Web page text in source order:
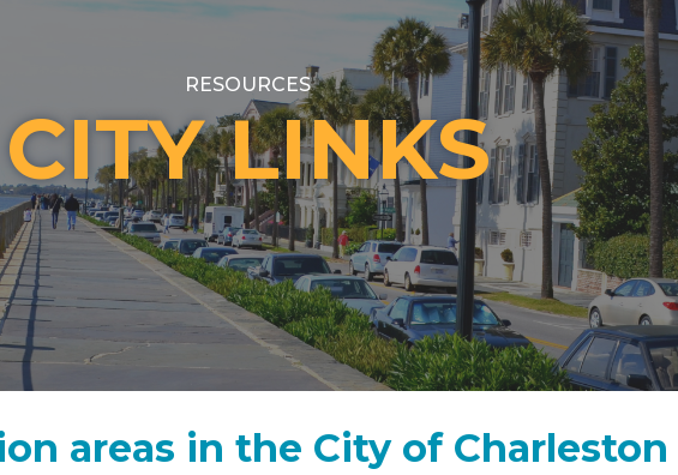
RESOURCES
CITY LINKS
areas in the City of Charleston